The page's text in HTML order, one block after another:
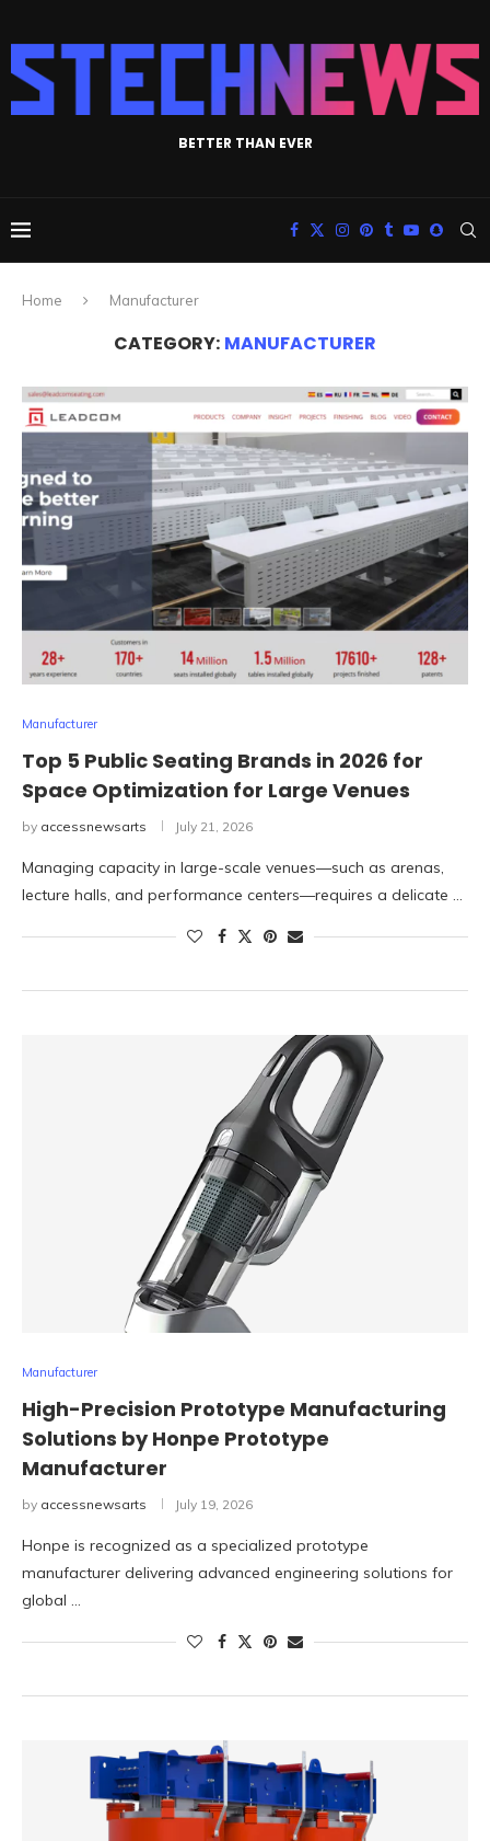
BETTER THAN EVER
Home Manufacturer
CATEGORY: MANUFACTURER
Manufacturer
Top 5 Public Seating Brands in 2026 for
Space Optimization for Large Venues
by accessnewsarts July 21, 2026
Managing capacity in large-scale venues—such as arenas,
lecture halls, and performance centers—requires a delicate …
Manufacturer
High-Precision Prototype Manufacturing
Solutions by Honpe Prototype
Manufacturer
by accessnewsarts July 19, 2026
Honpe is recognized as a specialized prototype
manufacturer delivering advanced engineering solutions for
global …